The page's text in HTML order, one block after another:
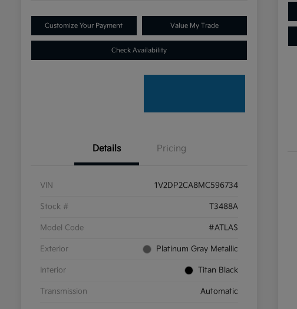
Customize Your Payment Value My Trade
Check Availability
Details Pricing
VIN 1V2DP2CA8MC596734
Stock # T3488A
Model Code #ATLAS
Exterior Platinum Gray Metallic
Interior Titan Black
Transmission Automatic